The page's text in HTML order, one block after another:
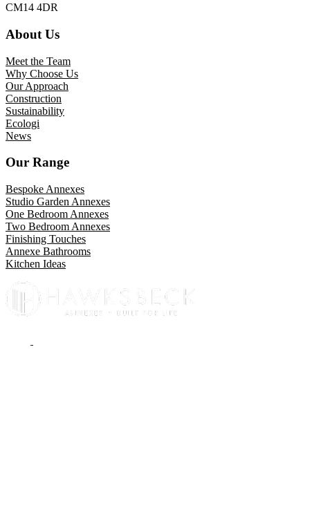
CM14 4DR
About Us
Meet the Team
Why Choose Us
Our Approach
Construction
Sustainability
Ecologi
News
Our Range
Bespoke Annexes
Studio Garden Annexes
One Bedroom Annexes
Two Bedroom Annexes
Finishing Touches
Annexe Bathrooms
Kitchen Ideas